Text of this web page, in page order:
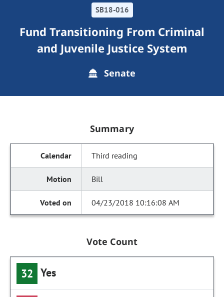
SB18-016
Fund Transitioning From Criminal
and Juvenile Justice System
Senate
Summary
Third reading
Bill
04/23/2018 10:16:08 AM
Vote Count
32 Yes